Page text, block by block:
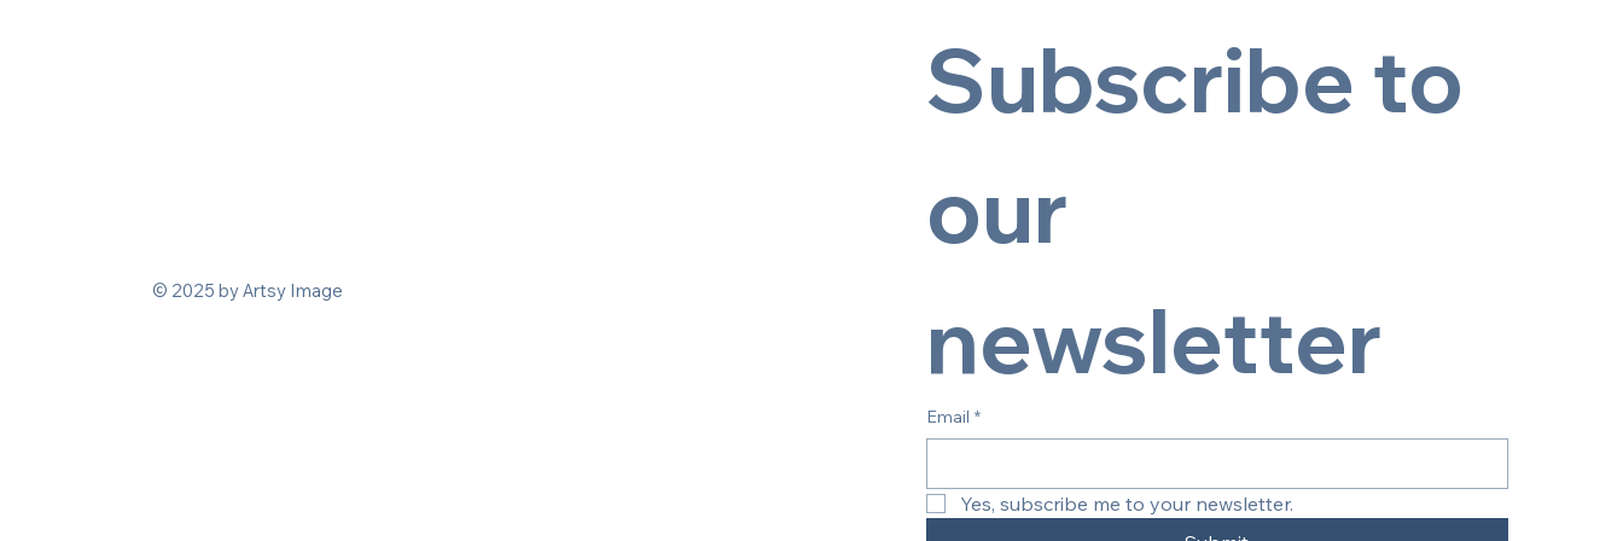
© 2025 by Artsy Image
Subscribe to
our
newsletter
Email *
Yes, subscribe me to your newsletter.